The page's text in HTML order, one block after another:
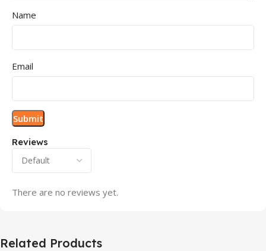
Reviews
There are no reviews yet.
Name
Email
Related Products